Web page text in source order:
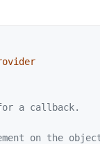
a callback.
on the